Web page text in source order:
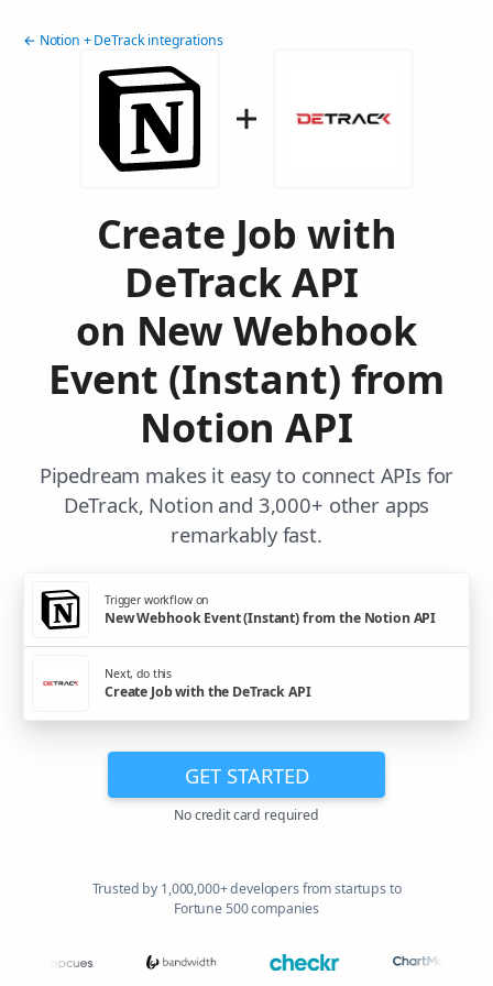
← Notion + DeTrack integrations
Create Job with
DeTrack API
on New Webhook
Event (Instant) from
Notion API
Pipedream makes it easy to connect APIs for
DeTrack, Notion and 3,000+ other apps
remarkably fast.
Trigger workflow on
New Webhook Event (Instant) from the Notion API
Next, do this
Create Job with the DeTrack API
GET STARTED
No credit card required
Trusted by 1,000,000+ developers from startups to
Fortune 500 companies